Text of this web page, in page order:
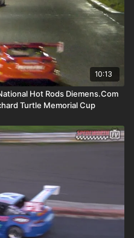
10:13
Hot Rods Diemens.Com
Turtle Memorial Cup